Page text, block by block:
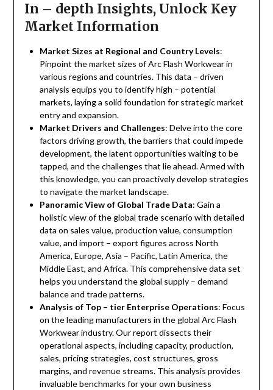
In – depth Insights, Unlock Key
Market Information
Market Sizes at Regional and Country Levels:
Pinpoint the market sizes of Arc Flash Workwear in
various regions and countries. This data – driven
analysis equips you to identify high – potential
markets, laying a solid foundation for strategic market
entry and expansion.
Market Drivers and Challenges: Delve into the core
factors driving growth, the barriers that could impede
development, the latent opportunities waiting to be
tapped, and the challenges that lie ahead. Armed with
this knowledge, you can proactively develop strategies
to navigate the market landscape.
Panoramic View of Global Trade Data: Gain a
holistic view of the global trade scenario with detailed
data on sales value, production value, consumption
value, and import – export figures across North
America, Europe, Asia – Pacific, Latin America, the
Middle East, and Africa. This comprehensive data set
helps you understand the global supply – demand
balance and trade patterns.
Analysis of Top – tier Enterprise Operations: Focus
on the leading manufacturers in the global Arc Flash
Workwear industry. Our report dissects their
operational aspects, including capacity, production,
sales, pricing strategies, cost structures, gross
margins, and revenue streams. This analysis provides
invaluable benchmarks for your own business